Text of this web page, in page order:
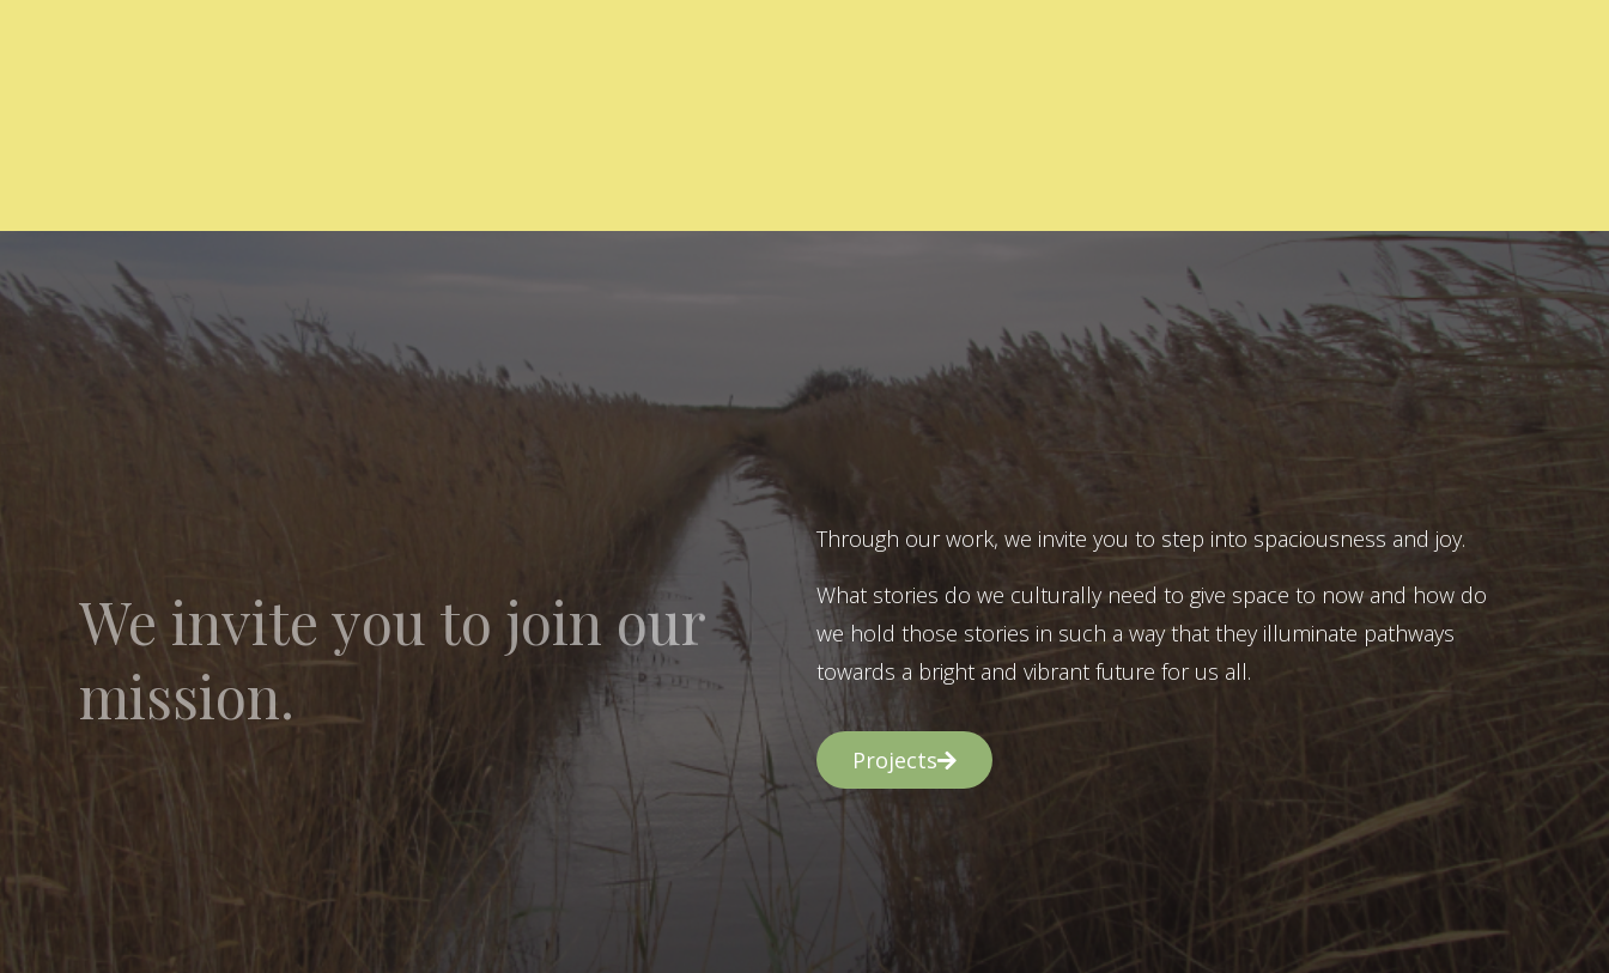
We invite you to join our
mission.
Through our work, we invite you to step into spaciousness and joy.
What stories do we culturally need to give space to now and how do
we hold those stories in such a way that they illuminate pathways
towards a bright and vibrant future for us all.
Projects